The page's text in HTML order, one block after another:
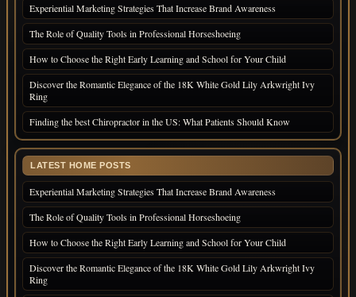
Experiential Marketing Strategies That Increase Brand Awareness
The Role of Quality Tools in Professional Horseshoeing
How to Choose the Right Early Learning and School for Your Child
Discover the Romantic Elegance of the 18K White Gold Lily Arkwright Ivy
Ring
Finding the best Chiropractor in the US: What Patients Should Know
LATEST HOME POSTS
Experiential Marketing Strategies That Increase Brand Awareness
The Role of Quality Tools in Professional Horseshoeing
How to Choose the Right Early Learning and School for Your Child
Discover the Romantic Elegance of the 18K White Gold Lily Arkwright Ivy
Ring